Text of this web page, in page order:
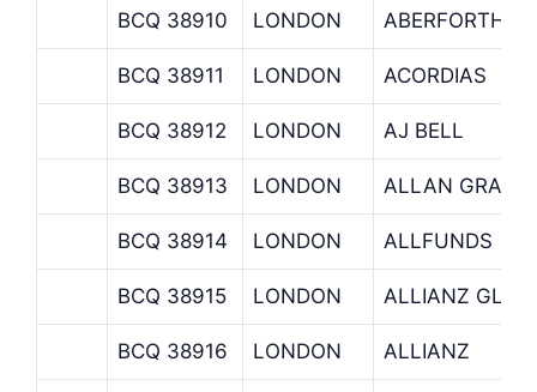
BCQ 38910 LONDON ABERFORTH
BCQ 38911 LONDON ACORDIAS
BCQ 38912 LONDON AJ BELL
BCQ 38913 LONDON ALLAN GRAY
BCQ 38914 LONDON ALLFUNDS
BCQ 38915 LONDON ALLIANZ
BCQ 38916 LONDON ALLIANZ